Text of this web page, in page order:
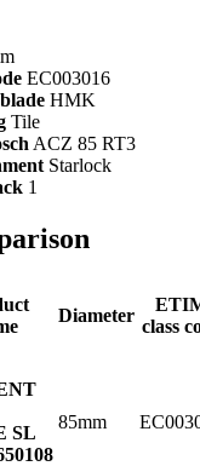
EC003016
HMK
Tile
ACZ 85 RT3
Starlock
1
Diameter
class
SL
85mm